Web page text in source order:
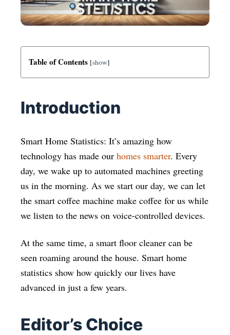
Table of Contents [show]
Introduction
Smart Home Statistics: It’s amazing how
technology has made our homes smarter. Every
day, we wake up to automated machines greeting
us in the morning. As we start our day, we can let
the smart coffee machine make coffee for us while
we listen to the news on voice-controlled devices.
At the same time, a smart floor cleaner can be
seen roaming around the house. Smart home
statistics show how quickly our lives have
advanced in just a few years.
Editor’s Choice